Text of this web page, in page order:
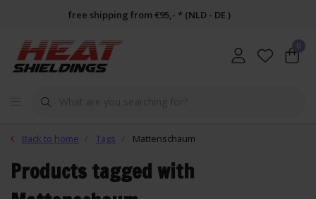
free shipping from €95,- * (NLD - DE )
0
Back to home Tags Mattenschaum
Products tagged with